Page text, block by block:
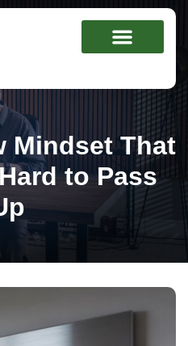
Mindset That
to Pass